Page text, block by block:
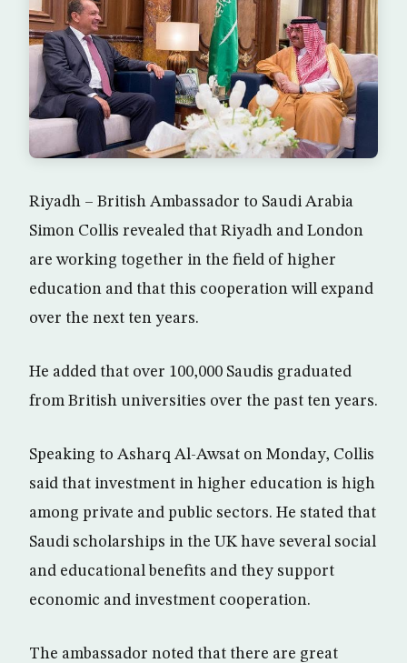
Riyadh – British Ambassador to Saudi Arabia
Simon Collis revealed that Riyadh and London
are working together in the field of higher
education and that this cooperation will expand
over the next ten years.
He added that over 100,000 Saudis graduated
from British universities over the past ten years.
Speaking to Asharq Al-Awsat on Monday, Collis
said that investment in higher education is high
among private and public sectors. He stated that
Saudi scholarships in the UK have several social
and educational benefits and they support
economic and investment cooperation.
The ambassador noted that there are great